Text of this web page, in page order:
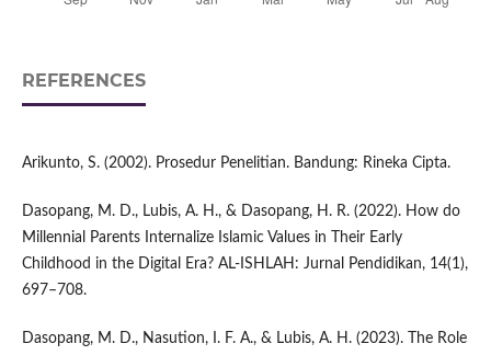
REFERENCES
Arikunto, S. (2002). Prosedur Penelitian. Bandung: Rineka Cipta.
Dasopang, M. D., Lubis, A. H., & Dasopang, H. R. (2022). How do
Millennial Parents Internalize Islamic Values in Their Early
Childhood in the Digital Era? AL-ISHLAH: Jurnal Pendidikan, 14(1),
697–708.
Dasopang, M. D., Nasution, I. F. A., & Lubis, A. H. (2023). The Role